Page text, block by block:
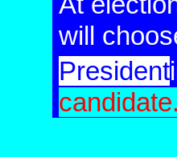
will
President
candidate.